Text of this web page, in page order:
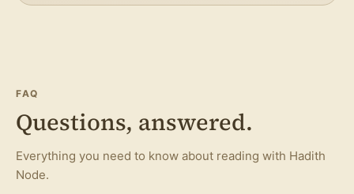
FAQ
Questions, answered.
Everything you need to know about reading with Hadith
Node.